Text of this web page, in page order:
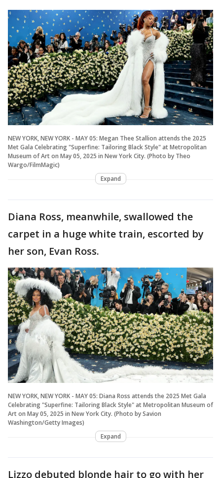
NEW YORK, NEW YORK - MAY 05: Megan Thee Stallion attends the 2025
Met Gala Celebrating "Superfine: Tailoring Black Style" at Metropolitan
Museum of Art on May 05, 2025 in New York City. (Photo by Theo
Wargo/FilmMagic)
Expand
Diana Ross, meanwhile, swallowed the
carpet in a huge white train, escorted by
her son, Evan Ross.
NEW YORK, NEW YORK - MAY 05: Diana Ross attends the 2025 Met Gala
Celebrating "Superfine: Tailoring Black Style" at Metropolitan Museum of
Art on May 05, 2025 in New York City. (Photo by Savion
Washington/Getty Images)
Expand
Lizzo debuted blonde hair to go with her